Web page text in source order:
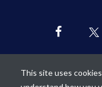
This site uses